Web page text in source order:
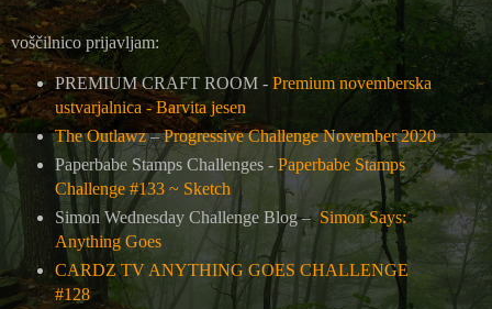
voščilnico prijavljam:
PREMIUM CRAFT ROOM - Premium novemberska
ustvarjalnica - Barvita jesen
The Outlawz–Progressive Challenge November 2020
Paperbabe Stamps Challenges - Paperbabe Stamps
Challenge #133 ~ Sketch
Simon Wednesday Challenge Blog –Simon Says:
Anything Goes
CARDZ TV ANYTHING GOES CHALLENGE
#128